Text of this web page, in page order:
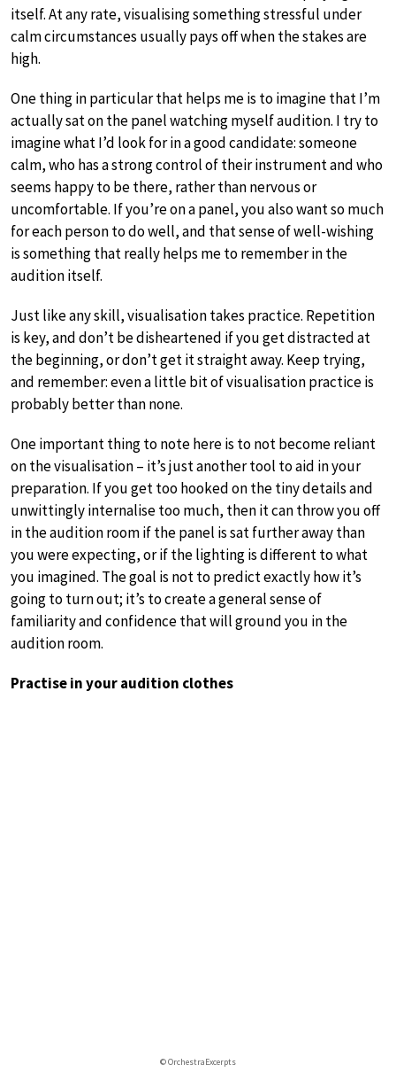
itself. At any rate, visualising something stressful under
calm circumstances usually pays off when the stakes are
high.
One thing in particular that helps me is to imagine that I’m
actually sat on the panel watching myself audition. I try to
imagine what I’d look for in a good candidate: someone
calm, who has a strong control of their instrument and who
seems happy to be there, rather than nervous or
uncomfortable. If you’re on a panel, you also want so much
for each person to do well, and that sense of well-wishing
is something that really helps me to remember in the
audition itself.
Just like any skill, visualisation takes practice. Repetition
is key, and don’t be disheartened if you get distracted at
the beginning, or don’t get it straight away. Keep trying,
and remember: even a little bit of visualisation practice is
probably better than none.
One important thing to note here is to not become reliant
on the visualisation – it’s just another tool to aid in your
preparation. If you get too hooked on the tiny details and
unwittingly internalise too much, then it can throw you off
in the audition room if the panel is sat further away than
you were expecting, or if the lighting is different to what
you imagined. The goal is not to predict exactly how it’s
going to turn out; it’s to create a general sense of
familiarity and confidence that will ground you in the
audition room.
Practise in your audition clothes
© OrchestraExcerpts